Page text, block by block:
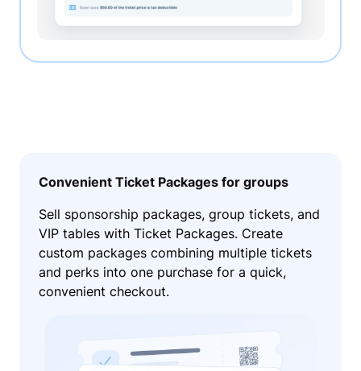
Convenient Ticket Packages for groups
Sell sponsorship packages, group tickets, and
VIP tables with Ticket Packages. Create
custom packages combining multiple tickets
and perks into one purchase for a quick,
convenient checkout.